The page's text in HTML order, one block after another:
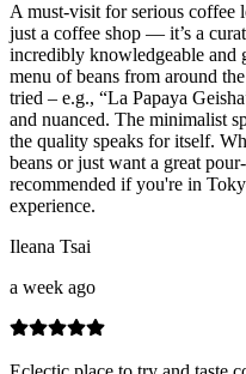
A must-visit for serious
just a coffee shop — it’s a
incredibly knowledgeable and
menu of beans from around
tried – e.g., “La Papaya
and nuanced. The minimalist
the quality speaks for itself.
beans or just want a great
recommended if you're in
experience.
Ileana Tsai
a week ago